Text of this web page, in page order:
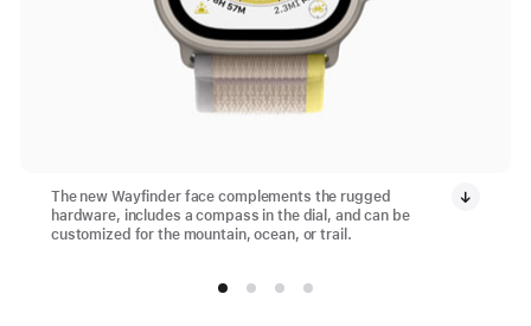
The new Wayfinder face complements the rugged
hardware, includes a compass in the dial, and can be
customized for the mountain, ocean, or trail.